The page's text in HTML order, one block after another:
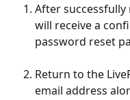
After
will receive a
password reset
Return to the
email address